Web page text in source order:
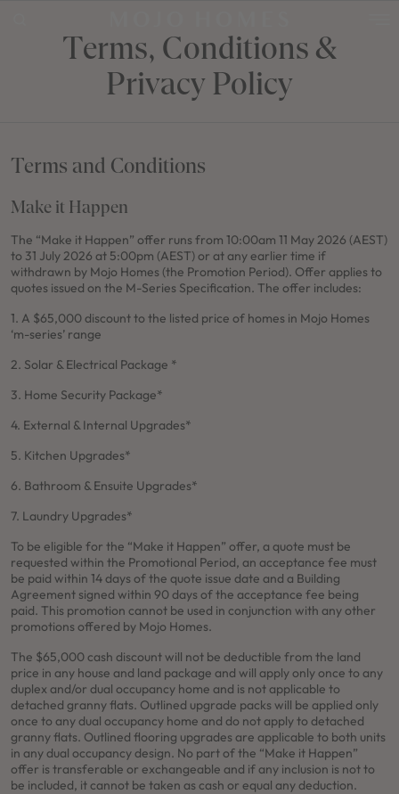
Home
RECENT SEARCHES
Terms, Conditions &
Privacy Policy
Terms and Conditions
Make it Happen
The “Make it Happen” offer runs from 10:00am 11 May 2026 (AEST)
to 31 July 2026 at 5:00pm (AEST) or at any earlier time if
withdrawn by Mojo Homes (the Promotion Period). Offer applies to
quotes issued on the M-Series Specification. The offer includes:
1. A $65,000 discount to the listed price of homes in Mojo Homes
‘m-series’ range
2. Solar & Electrical Package *
3. Home Security Package*
4. External & Internal Upgrades*
5. Kitchen Upgrades*
6. Bathroom & Ensuite Upgrades*
7. Laundry Upgrades*
To be eligible for the “Make it Happen” offer, a quote must be
requested within the Promotional Period, an acceptance fee must
be paid within 14 days of the quote issue date and a Building
Agreement signed within 90 days of the acceptance fee being
paid. This promotion cannot be used in conjunction with any other
promotions offered by Mojo Homes.
The $65,000 cash discount will not be deductible from the land
price in any house and land package and will apply only once to any
duplex and/or dual occupancy home and is not applicable to
detached granny flats. Outlined upgrade packs will be applied only
once to any dual occupancy home and do not apply to detached
granny flats. Outlined flooring upgrades are applicable to both units
in any dual occupancy design. No part of the “Make it Happen”
offer is transferable or exchangeable and if any inclusion is not to
be included, it cannot be taken as cash or equal any deduction.